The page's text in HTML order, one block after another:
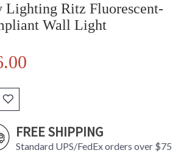
Lighting Ritz Fluorescent-
Wall Light
FREE SHIPPING
Standard UPS/FedEx orders over $75